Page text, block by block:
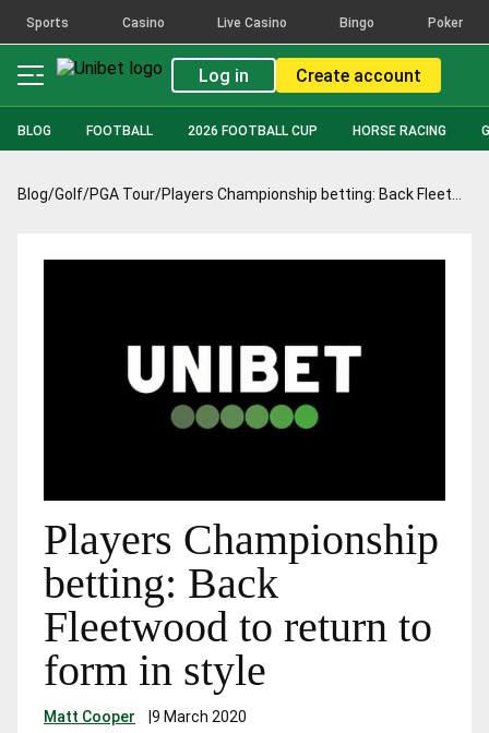
Sports Casino Live Casino Bingo Poker
Log in Create account
BLOG FOOTBALL 2026 FOOTBALL CUP HORSE RACING
Blog/Golf/PGA Tour/
Players Championship
betting: Back
Fleetwood to return to
form in style
Matt Cooper
9 March 2020